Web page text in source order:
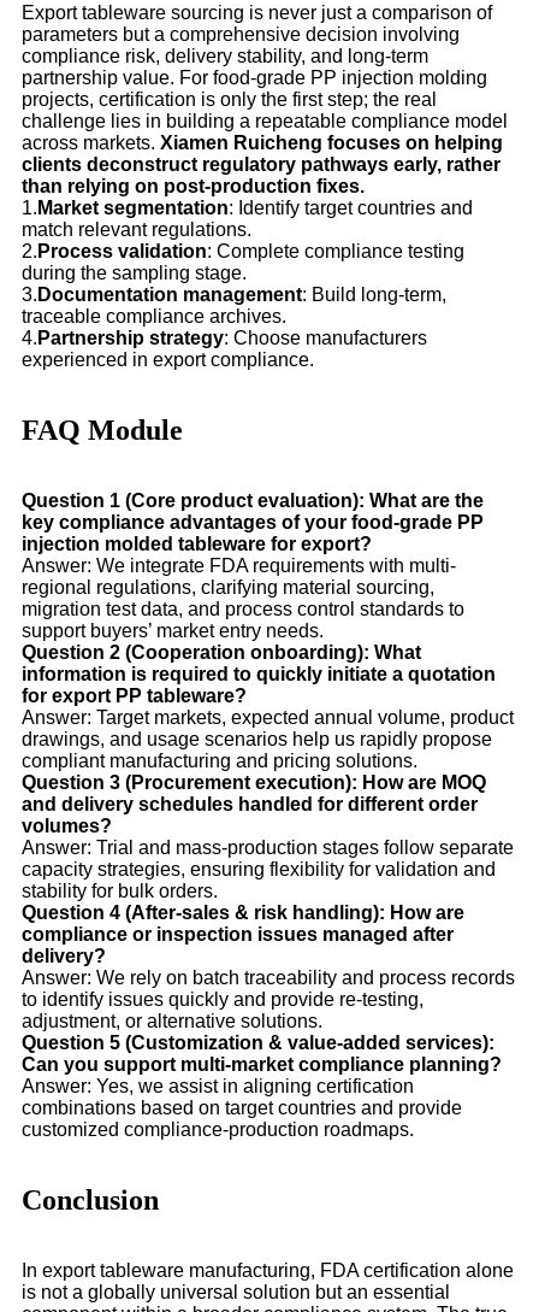
Export tableware sourcing is never just a comparison of
parameters but a comprehensive decision involving
compliance risk, delivery stability, and long-term
partnership value. For food-grade PP injection molding
projects, certification is only the first step; the real
challenge lies in building a repeatable compliance model
across markets. Xiamen Ruicheng focuses on helping
clients deconstruct regulatory pathways early, rather
than relying on post-production fixes.
1. Market segmentation: Identify target countries and
match relevant regulations.
2. Process validation: Complete compliance testing
during the sampling stage.
3. Documentation management: Build long-term,
traceable compliance archives.
4. Partnership strategy: Choose manufacturers
experienced in export compliance.
FAQ Module
Question 1 (Core product evaluation): What are the
key compliance advantages of your food-grade PP
injection molded tableware for export?
Answer: We integrate FDA requirements with multi-
regional regulations, clarifying material sourcing,
migration test data, and process control standards to
support buyers’ market entry needs.
Question 2 (Cooperation onboarding): What
information is required to quickly initiate a quotation
for export PP tableware?
Answer: Target markets, expected annual volume, product
drawings, and usage scenarios help us rapidly propose
compliant manufacturing and pricing solutions.
Question 3 (Procurement execution): How are MOQ
and delivery schedules handled for different order
volumes?
Answer: Trial and mass-production stages follow separate
capacity strategies, ensuring flexibility for validation and
stability for bulk orders.
Question 4 (After-sales & risk handling): How are
compliance or inspection issues managed after
delivery?
Answer: We rely on batch traceability and process records
to identify issues quickly and provide re-testing,
adjustment, or alternative solutions.
Question 5 (Customization & value-added services):
Can you support multi-market compliance planning?
Answer: Yes, we assist in aligning certification
combinations based on target countries and provide
customized compliance-production roadmaps.
Conclusion
In export tableware manufacturing, FDA certification alone
is not a globally universal solution but an essential